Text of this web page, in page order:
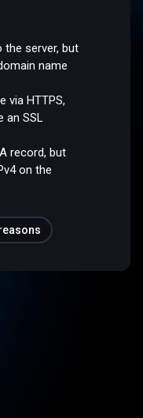
the server, but
name
via HTTPS,
an SSL
record, but
on the